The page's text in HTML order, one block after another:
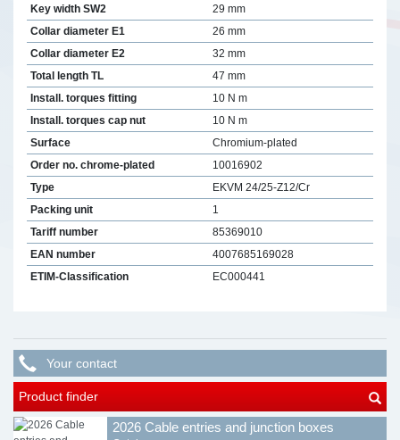
Key width SW2
29 mm
Collar diameter E1
26 mm
Collar diameter E2
32 mm
Total length TL
47 mm
Install. torques fitting
10 N m
Install. torques cap nut
10 N m
Surface
Chromium-plated
Order no. chrome-plated
10016902
Type
EKVM 24/25-Z12/Cr
Packing unit
1
Tariff number
85369010
EAN number
4007685169028
ETIM-Classification
EC000441
Your contact
Product finder
2026 Cable entries and junction boxes